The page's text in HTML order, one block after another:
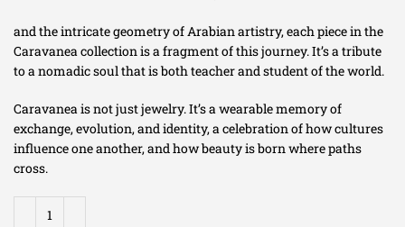
and the intricate geometry of Arabian artistry, each piece in the
Caravanea collection is a fragment of this journey. It’s a tribute
to a nomadic soul that is both teacher and student of the world.
Caravanea is not just jewelry. It’s a wearable memory of
exchange, evolution, and identity, a celebration of how cultures
influence one another, and how beauty is born where paths
cross.